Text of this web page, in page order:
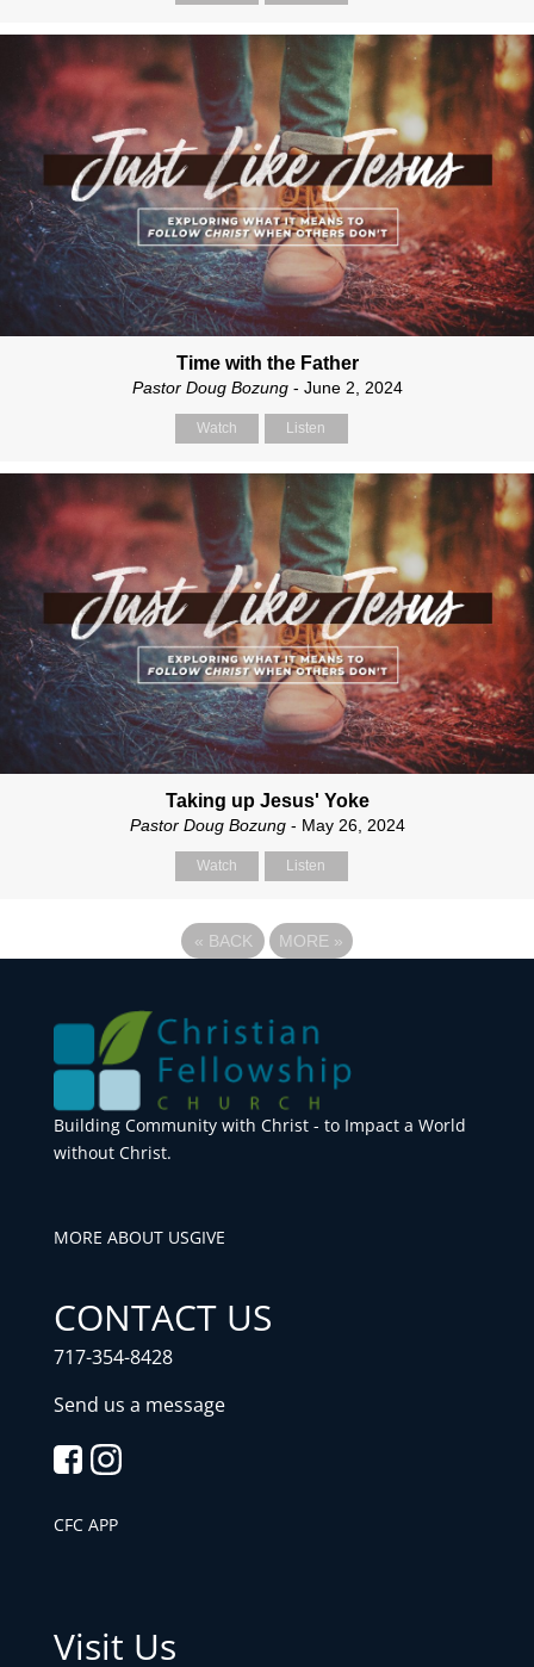
Time with the Father
Pastor Doug Bozung- June 2, 2024
Watch Listen
Taking up Jesus' Yoke
Pastor Doug Bozung- May 26, 2024
Watch Listen
« BACK MORE »
Building Community with Christ - to Impact a World
without Christ.
MORE ABOUT USGIVE
CONTACT US
717-354-8428
Send us a message
CFC APP
Visit Us